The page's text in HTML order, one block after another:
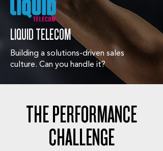
LIQUID TELECOM
Building a solutions-driven sales
culture. Can you handle it?
THE PERFORMANCE
CHALLENGE